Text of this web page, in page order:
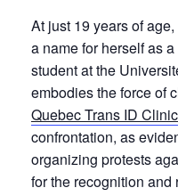
At just 19 years of
a name for herself as
student at the
embodies the force of
Quebec Trans ID Clinic
confrontation, as
organizing protests
for the recognition